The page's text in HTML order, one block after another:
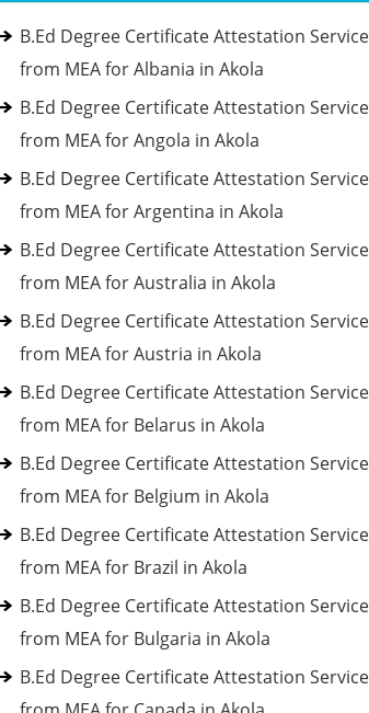
B.Ed Degree Certificate Attestation
from MEA for Albania in Akola
B.Ed Degree Certificate Attestation
from MEA for Angola in Akola
B.Ed Degree Certificate Attestation
from MEA for Argentina in Akola
B.Ed Degree Certificate Attestation
from MEA for Australia in Akola
B.Ed Degree Certificate Attestation
from MEA for Austria in Akola
B.Ed Degree Certificate Attestation
from MEA for Belarus in Akola
B.Ed Degree Certificate Attestation
from MEA for Belgium in Akola
B.Ed Degree Certificate Attestation
from MEA for Brazil in Akola
B.Ed Degree Certificate Attestation
from MEA for Bulgaria in Akola
B.Ed Degree Certificate Attestation